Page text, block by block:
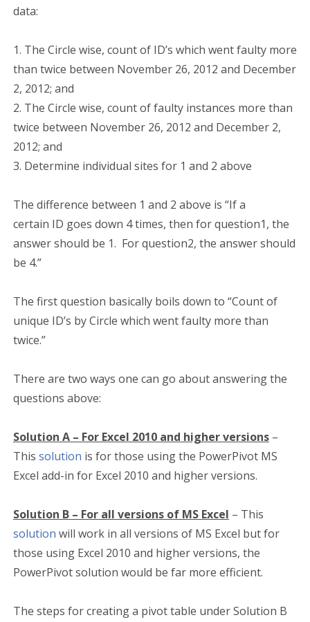
data:
1. The Circle wise, count of ID’s which went faulty more
than twice between November 26, 2012 and December
2, 2012; and
2. The Circle wise, count of faulty instances more than
twice between November 26, 2012 and December 2,
2012; and
3. Determine individual sites for 1 and 2 above
The difference between 1 and 2 above is “If a
certain ID goes down 4 times, then for question1, the
answer should be 1. For question2, the answer should
be 4.”
The first question basically boils down to “Count of
unique ID’s by Circle which went faulty more than
twice.”
There are two ways one can go about answering the
questions above:
Solution A – For Excel 2010 and higher versions–
This solution is for those using the PowerPivot MS
Excel add-in for Excel 2010 and higher versions.
Solution B – For all versionsof MS Excel – This
solution will work in all versions of MS Excel but for
those using Excel 2010 and higher versions, the
PowerPivot solution would be far more efficient.
The steps for creating a pivot table under Solution B